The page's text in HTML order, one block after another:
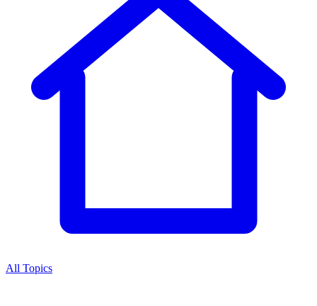
All Topics